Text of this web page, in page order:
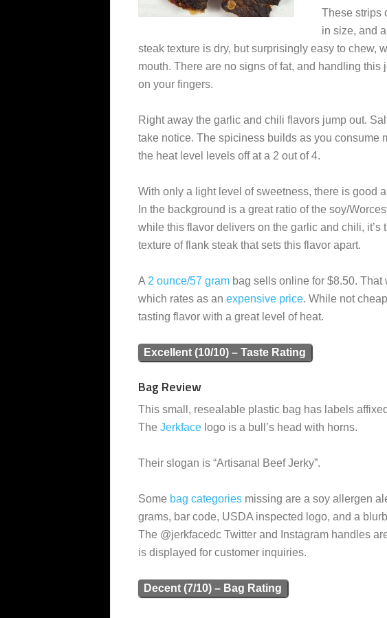
These strips
in size, and
steak texture is dry, but surprisingly easy to chew,
mouth. There are no signs of fat, and handling this
on your fingers.
Right away the garlic and chili flavors jump out.
take notice. The spiciness builds as you consume
the heat level levels off at a 2 out of 4.
With only a light level of sweetness, there is good
In the background is a great ratio of the soy/
while this flavor delivers on the garlic and chili, it’s
texture of flank steak that sets this flavor apart.
A 2 ounce/57 gram bag sells online for $8.50. That
which rates as an expensive price. While not
tasting flavor with a great level of heat.
Excellent (10/10) – Taste Rating
Bag Review
This small, resealable plastic bag has labels
The Jerkface logo is a bull’s head with horns.
Their slogan is “Artisanal Beef Jerky”.
Some bag categories missing are a soy allergen
grams, bar code, USDA inspected logo, and a
The @jerkfacedc Twitter and Instagram handles
is displayed for customer inquiries.
Decent (7/10) – Bag Rating